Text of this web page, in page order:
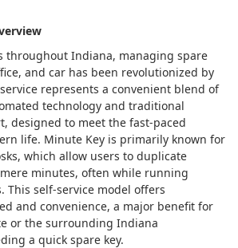
throughout Indiana, managing spare
and car has been revolutionized by
represents a convenient blend of
technology and traditional
designed to meet the fast-paced
life. Minute Key is primarily known for
which allow users to duplicate
minutes, often while running
This self-service model offers
and convenience, a major benefit for
or the surrounding Indiana
a quick spare key.